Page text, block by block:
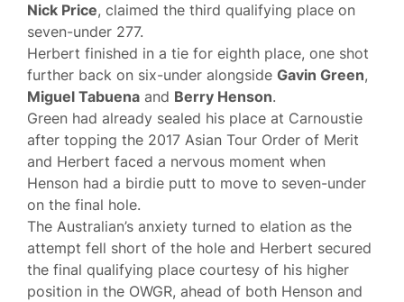
Nick Price, claimed the third qualifying place on
seven-under 277.
Herbert finished in a tie for eighth place, one shot
further back on six-under alongside Gavin Green,
Miguel Tabuena and Berry Henson.
Green had already sealed his place at Carnoustie
after topping the 2017 Asian Tour Order of Merit
and Herbert faced a nervous moment when
Henson had a birdie putt to move to seven-under
on the final hole.
The Australian’s anxiety turned to elation as the
attempt fell short of the hole and Herbert secured
the final qualifying place courtesy of his higher
position in the OWGR, ahead of both Henson and